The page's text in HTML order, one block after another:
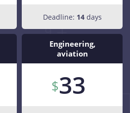
Deadline: 14days
Engineering,
aviation
33